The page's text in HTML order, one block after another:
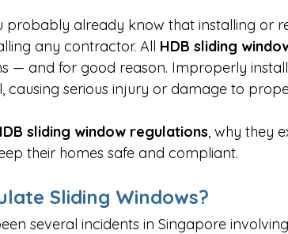
probably already know that installing or
any contractor. All HDB sliding
— and for good reason. Improperly
causing serious injury or damage to
sliding window regulations, why they
their homes safe and compliant.
Sliding Windows?
several incidents in Singapore